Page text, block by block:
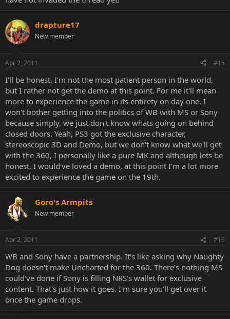
drapture17
New member
Apr 2, 2011 #15
I'll be honest, I'm not the most patient person in the world,
but I rather not get the demo at this point. For me it'll mean
more to experience the game in its entirety on day one. I
won't bother getting into the politics of WB with MS or Sony
because simply, we just don't know whats going on behind
closed doors. Yeah, PS3 got the exclusive character,
stereoscopic 3D and Demo, but we don't know what we'll get
with the 360, I personally like a pure MK and although lets be
honest, I would've loved a demo, at this point I'm a lot more
excited to experience the game on the 19th.
Goro's Armpits
New member
Apr 2, 2011 #16
WB and Sony have a partnership. It's like asking why Naughty
Dog doesn't make Uncharted for the 360. There's nothing MS
could've done if Sony is filling NRS's wallet for exclusive
content. That's just how it goes. I'm sure you'll get over it
once the game drops.